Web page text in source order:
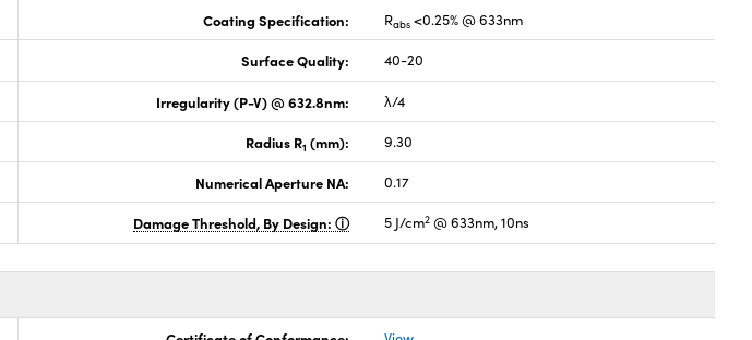
Coating Specification: Rabs <0.25% @ 633nm
Surface Quality: 40-20
Irregularity (P-V) @ 632.8nm: λ/4
Radius R1 (mm): 9.30
Numerical Aperture NA: 0.17
Damage Threshold, By Design: 5 J/cm2 @ 633nm, 10ns